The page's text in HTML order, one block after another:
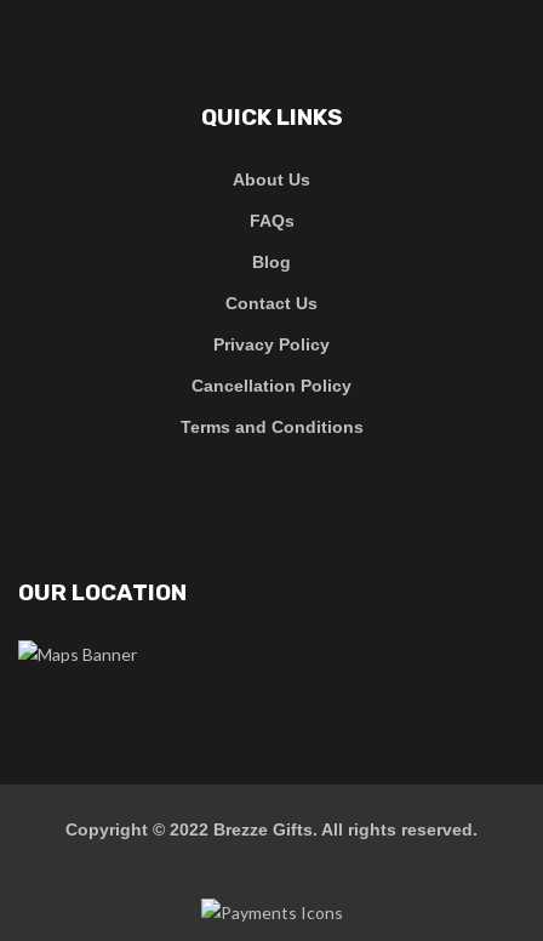
QUICK LINKS
About Us
FAQs
Blog
Contact Us
Privacy Policy
Cancellation Policy
Terms and Conditions
OUR LOCATION
Copyright © 2022 Brezze Gifts. All rights reserved.